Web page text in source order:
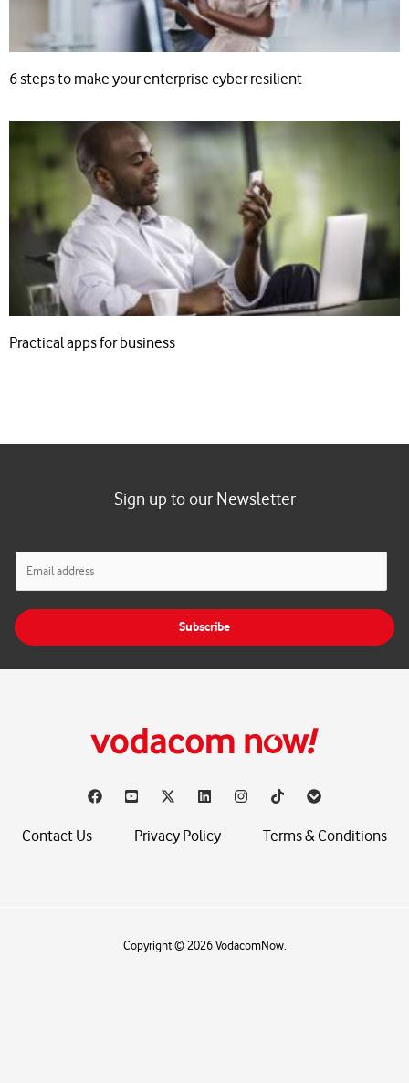
6 steps to make your enterprise cyber resilient
Practical apps for business
Sign up to our Newsletter
l
Subscribe
Contact Us Privacy Policy Terms & Conditions
Copyright © 2026 VodacomNow.